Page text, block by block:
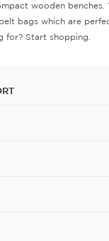
wooden benches.
bags which are
for? Start shopping.